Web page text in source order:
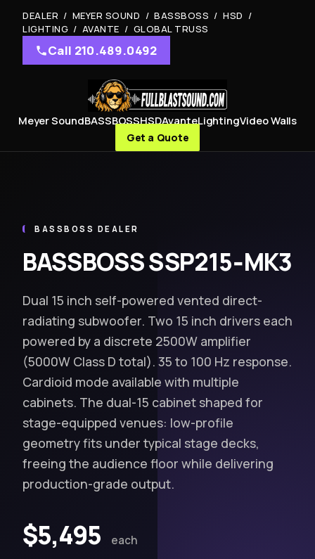
DEALER / MEYER SOUND / BASSBOSS / HSD /
LIGHTING / AVANTE / GLOBAL TRUSS
Call 210.489.0492
Meyer SoundBASSBOSSHSDAvanteLightingVideo Walls
Get a Quote
BASSBOSS DEALER
BASSBOSS SSP215‑MK3
Dual 15 inch self-powered vented direct-
radiating subwoofer. Two 15 inch drivers each
powered by a discrete 2500W amplifier
(5000W Class D total). 35 to 100 Hz response.
Cardioid mode available with multiple
cabinets. The dual-15 cabinet shaped for
stage-equipped venues: low-profile
geometry fits under typical stage decks,
freeing the audience floor while delivering
production-grade output.
$5,495 each